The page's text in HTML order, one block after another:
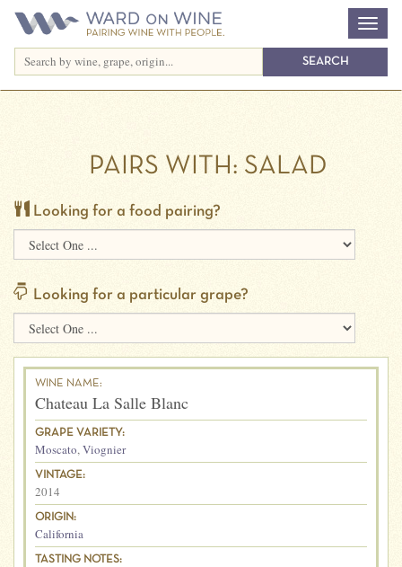
PAIRS WITH: SALAD
Looking for a food pairing?
Looking for a particular grape?
WINE NAME:
Chateau La Salle Blanc
GRAPE VARIETY:
Moscato,Viognier
VINTAGE:
2014
ORIGIN:
California
TASTING NOTES: